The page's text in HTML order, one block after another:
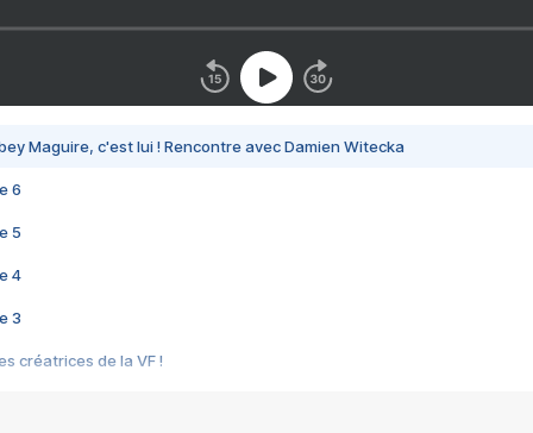
Maguire, c'est lui ! Rencontre avec Damien Witecka
6
5
4
3
créatrices de la VF !